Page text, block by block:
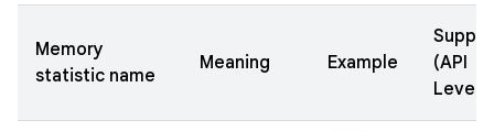
Memory
statistic name
Meaning Example
(API
Levels)